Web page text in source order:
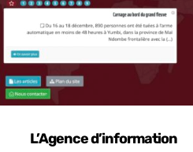
L’Agence d’information